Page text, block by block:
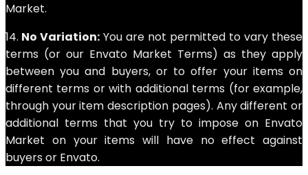
Market.
14. No Variation: You are not permitted to vary these
terms (or our Envato Market Terms) as they apply
between you and buyers, or to offer your items on
different terms or with additional terms (for example,
through your item description pages). Any different or
additional terms that you try to impose on Envato
Market on your items will have no effect against
buyers or Envato.